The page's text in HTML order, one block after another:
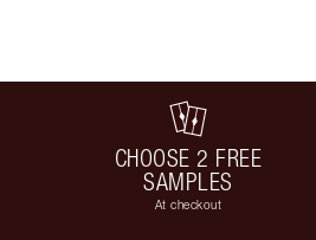
CHOOSE 2 FREE
SAMPLES
At checkout